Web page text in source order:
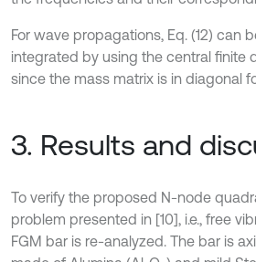
For wave propagations, Eq. (12) can
integrated by using the central finite
since the mass matrix is in diagonal
3. Results and
To verify the proposed N-node
problem presented in [10], i.e., free
FGM bar is re-analyzed. The bar is